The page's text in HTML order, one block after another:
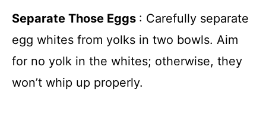
Separate Those Eggs : Carefully separate
egg whites from yolks in two bowls. Aim
for no yolk in the whites; otherwise, they
won’t whip up properly.